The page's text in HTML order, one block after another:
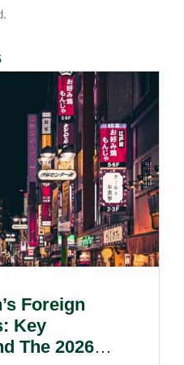
Foreign
Key
The 2026